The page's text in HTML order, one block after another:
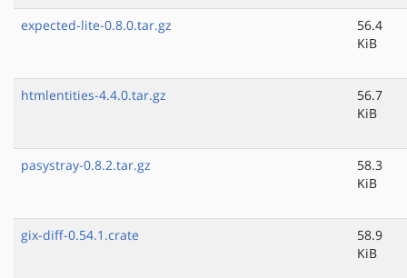
expected-lite-0.8.0.tar.gz
56.4
KiB
htmlentities-4.4.0.tar.gz
56.7
KiB
pasystray-0.8.2.tar.gz
58.3
KiB
gix-diff-0.54.1.crate
58.9
KiB